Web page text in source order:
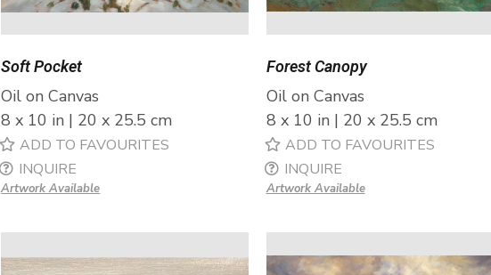
Soft Pocket
Oil on Canvas
8 x 10 in | 20 x 25.5 cm
ADD TO FAVOURITES
INQUIRE
Artwork Available
Forest Canopy
Oil on Canvas
8 x 10 in | 20 x 25.5 cm
ADD TO FAVOURITES
INQUIRE
Artwork Available